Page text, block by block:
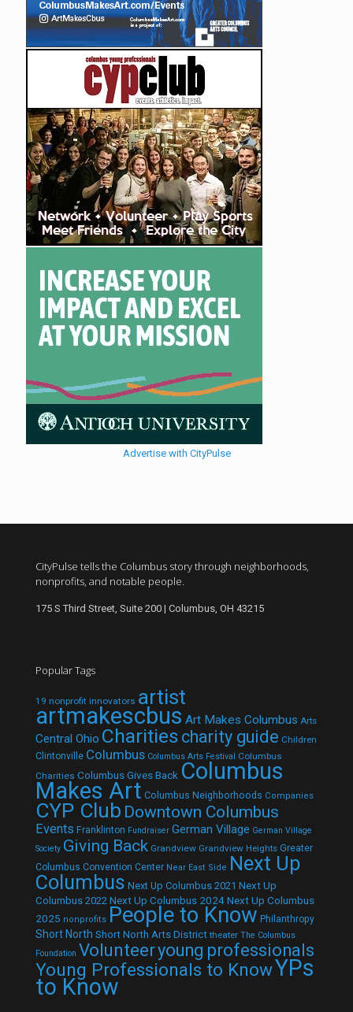
Advertise with CityPulse
CityPulse tells the Columbus story through neighborhoods,
nonprofits, and notable people.
175 S Third Street, Suite 200 | Columbus, OH 43215
Popular Tags
19 nonprofit innovators artist
artmakescbus Art Makes Columbus Arts
Central Ohio Charities charity guide Children
Clintonville Columbus Columbus Arts Festival Columbus
Charities Columbus Gives Back Columbus
Makes Art Columbus Neighborhoods Companies
CYP Club Downtown Columbus
Events Franklinton Fundraiser German Village German Village
Society Giving Back Grandview Grandview Heights Greater
Columbus Convention Center Near East Side Next Up
Columbus Next Up Columbus 2021 Next Up
Columbus 2022 Next Up Columbus 2024Next Up Columbus
2025 nonprofits People to Know Philanthropy
Short North Short North Arts District theater The Columbus
Foundation Volunteeryoung professionals
Young Professionals to KnowYPs
to Know